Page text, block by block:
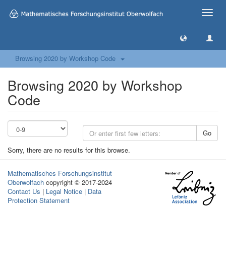
Toggle
Browsing 2020 by Workshop Code
Browsing 2020 by Workshop
Code
Go
Sorry, there are no results for this browse.
Mathematisches Forschungsinstitut
Oberwolfach copyright © 2017-2024
Contact Us | Legal Notice | Data
Protection Statement